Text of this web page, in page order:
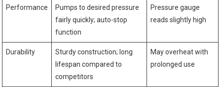
Performance
Pumps to ⁢desired pressure ​
fairly quickly; auto-stop
function
Pressure ​gauge
reads slightly high
Durability
Sturdy construction; long
lifespan compared to
competitors
May overheat with
prolonged use